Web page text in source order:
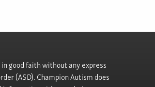
good faith without any express
(ASD). Champion Autism does